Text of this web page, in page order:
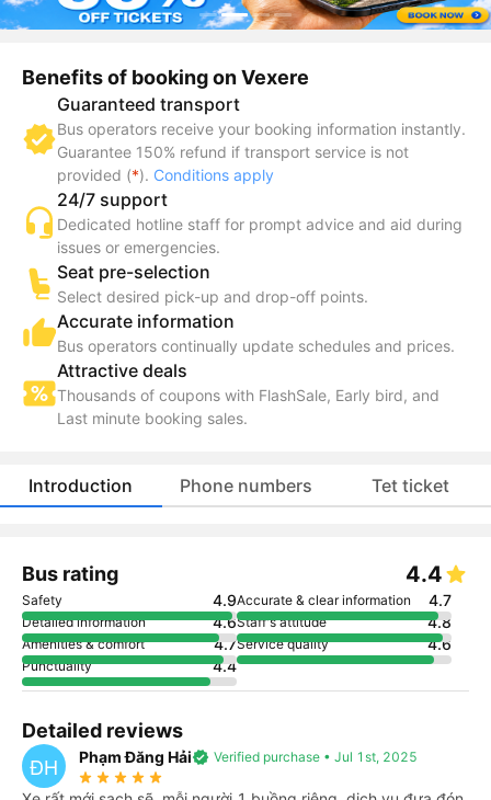
Benefits of booking on Vexere
Guaranteed transport
Bus operators receive your booking information instantly.
Guarantee 150% refund if transport service is not
provided (*). Conditions apply
24/7 support
Dedicated hotline staff for prompt advice and aid during
issues or emergencies.
Seat pre-selection
Select desired pick-up and drop-off points.
Accurate information
Bus operators continually update schedules and prices.
Attractive deals
Thousands of coupons with FlashSale, Early bird, and
Last minute booking sales.
Introduction Phone numbers Tet ticket
Bus rating 4.4
Safety 4.9Accurate & clear information 4.7
Detailed information 4.6Staff's attitude 4.8
Amenities & comfort 4.7Service quality 4.6
Punctuality 4.4
Detailed reviews
ĐH Phạm Đăng Hảiverified Verified purchase • Jul 1st, 2025
star_rate star_rate star_rate star_rate star_rate